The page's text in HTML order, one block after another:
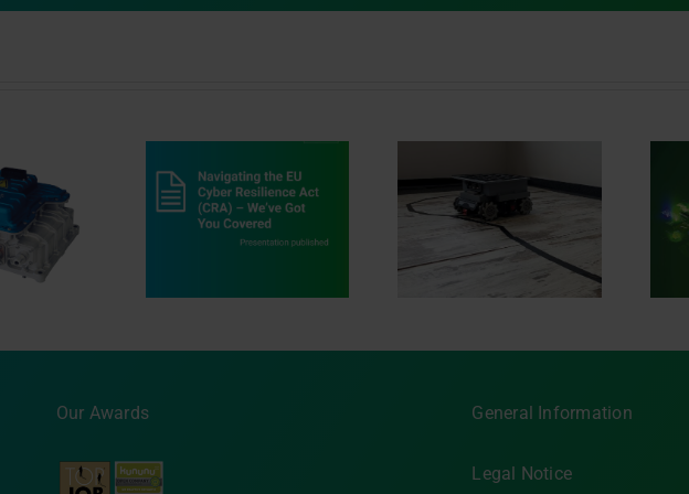
the EU
Resilience Act
‒ We’ve Got You
Covered
Innovation in Motion
Driving the future of
automotive software
with AVL
MAESTRA®.SIGNAL
Our Awards General Information
Legal Notice